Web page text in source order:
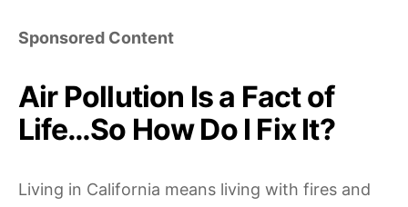
Sponsored Content
Air Pollution Is a Fact of
Life…So How Do I Fix It?
Living in California means living with fires and